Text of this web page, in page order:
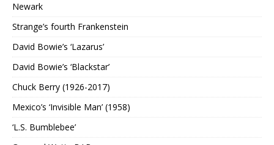
Newark
Strange’s fourth Frankenstein
David Bowie’s ‘Lazarus’
David Bowie’s ‘Blackstar’
Chuck Berry (1926-2017)
Mexico’s ‘Invisible Man’ (1958)
‘L.S. Bumblebee’